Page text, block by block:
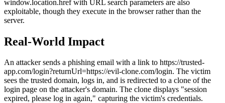
window.location.href with URL search parameters are also
exploitable, though they execute in the browser rather than the
server.
Real-World Impact
An attacker sends a phishing email with a link to https://trusted-
app.com/login?returnUrl=https://evil-clone.com/login. The victim
sees the trusted domain, logs in, and is redirected to a clone of the
login page on the attacker's domain. The clone displays "session
expired, please log in again," capturing the victim's credentials.